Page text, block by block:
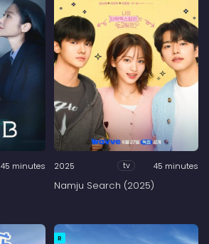
45 minutes 2025 tv 45 minutes
Namju Search (2025)
R